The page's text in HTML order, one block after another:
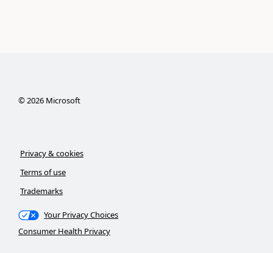
©2026Microsoft
Privacy & cookies
Terms of use
Trademarks
Your Privacy Choices
Consumer Health Privacy